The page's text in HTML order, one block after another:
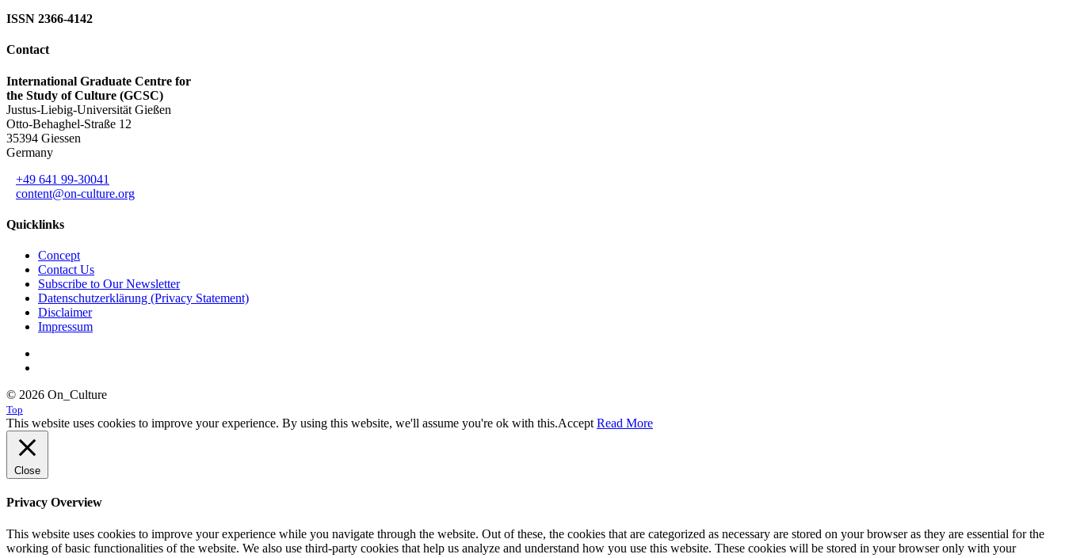
ISSN 2366-4142
Contact
International Graduate Centre for
the Study of Culture (GCSC)
Justus-Liebig-Universität Gießen
Otto-Behaghel-Straße 12
35394 Giessen
Germany
+49 641 99-30041
content@on-culture.org
Quicklinks
Concept
Contact Us
Subscribe to Our Newsletter
Datenschutzerklärung (Privacy Statement)
Disclaimer
Impressum
© 2026 On_Culture
Top
This website uses cookies to improve your experience. By using this website, we'll assume you're ok with this.Accept Read More
Close
Privacy Overview
This website uses cookies to improve your experience while you navigate through the website. Out of these, the cookies that are categorized as necessary are stored on your browser as they are essential for the
working of basic functionalities of the website. We also use third-party cookies that help us analyze and understand how you use this website. These cookies will be stored in your browser only with your